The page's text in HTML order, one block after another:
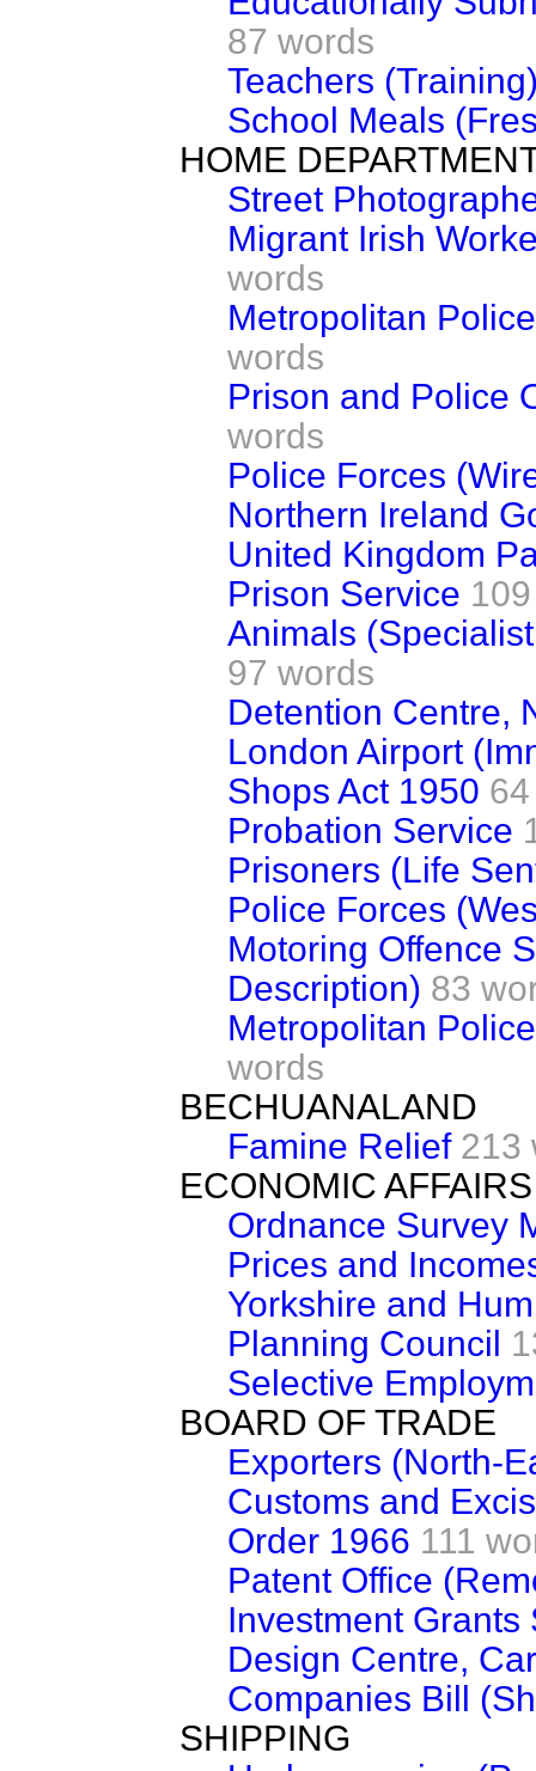
87 words
Teachers
School Meals
HOME
Street
Migrant Irish
words
Metropolitan
words
Prison and Police
words
Police Forces
Northern Ireland
United Kingdom
Prison Service
Animals
97 words
Detention Centre,
London Airport
Shops Act 1950
Probation Service
Prisoners (Life
Police Forces
Motoring Offence
Description) 83
Metropolitan
words
BECHUANALAND
Famine Relief 213
ECONOMIC AFFAIRS
Ordnance Survey
Prices and
Yorkshire and
Planning Council
Selective
BOARD OF TRADE
Exporters (North-
Customs and
Order 1966 111
Patent Office
Investment Grants
Design Centre,
Companies Bill
SHIPPING